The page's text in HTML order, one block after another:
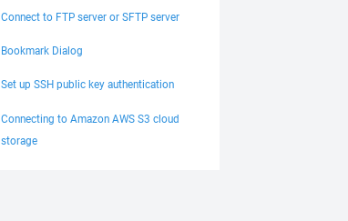
Connect to FTP server or SFTP server
Bookmark Dialog
Set up SSH public key authentication
Connecting to Amazon AWS S3 cloud
storage